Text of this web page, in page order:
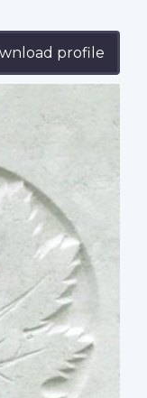
profile